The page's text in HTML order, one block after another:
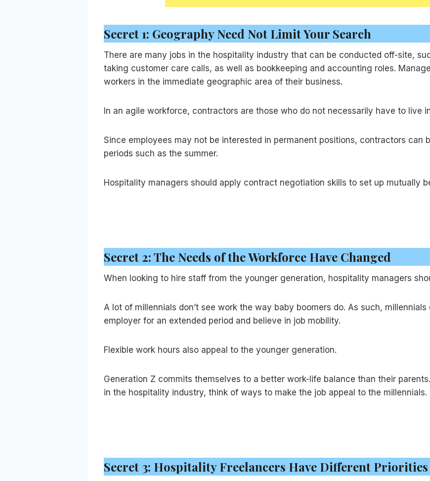
Secret 1: Geography Need Not Limit Your Search
There are many jobs in the hospitality industry that can be conducted off-site,
taking customer care calls, as well as bookkeeping and accounting roles.
workers in the immediate geographic area of their business.
In an agile workforce, contractors are those who do not necessarily have to live
Since employees may not be interested in permanent positions, contractors can
periods such as the summer.
Hospitality managers should apply contract negotiation skills to set up mutually
Secret 2: The Needs of the Workforce Have Changed
When looking to hire staff from the younger generation, hospitality managers
A lot of millennials don’t see work the way baby boomers do. As such,
employer for an extended period and believe in job mobility.
Flexible work hours also appeal to the younger generation.
Generation Z commits themselves to a better work-life balance than their
in the hospitality industry, think of ways to make the job appeal to the millennials.
Secret 3: Hospitality Freelancers Have Different Priorities